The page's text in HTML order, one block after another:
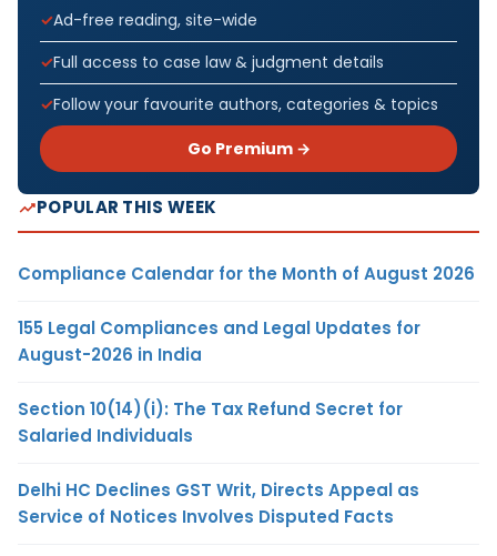
Ad-free reading, site-wide
Full access to case law & judgment details
Follow your favourite authors, categories & topics
Go Premium →
POPULAR THIS WEEK
Compliance Calendar for the Month of August 2026
155 Legal Compliances and Legal Updates for
August-2026 in India
Section 10(14)(i): The Tax Refund Secret for
Salaried Individuals
Delhi HC Declines GST Writ, Directs Appeal as
Service of Notices Involves Disputed Facts